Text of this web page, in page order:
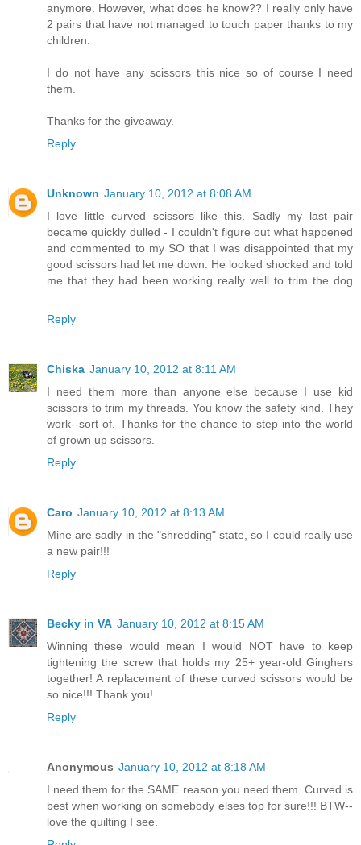
anymore. However, what does he know?? I really only have
2 pairs that have not managed to touch paper thanks to my
children.
I do not have any scissors this nice so of course I need
them.
Thanks for the giveaway.
Reply
Unknown January 10, 2012 at 8:08 AM
I love little curved scissors like this. Sadly my last pair
became quickly dulled - I couldn't figure out what happened
and commented to my SO that I was disappointed that my
good scissors had let me down. He looked shocked and told
me that they had been working really well to trim the dog
Reply
Chiska January 10, 2012 at 8:11 AM
I need them more than anyone else because I use kid
scissors to trim my threads. You know the safety kind. They
work--sort of. Thanks for the chance to step into the world
of grown up scissors.
Reply
Caro January 10, 2012 at 8:13 AM
Mine are sadly in the "shredding" state, so I could really use
a new pair!!!
Reply
Becky in VA January 10, 2012 at 8:15 AM
Winning these would mean I would NOT have to keep
tightening the screw that holds my 25+ year-old Ginghers
together! A replacement of these curved scissors would be
so nice!!! Thank you!
Reply
Anonymous January 10, 2012 at 8:18 AM
I need them for the SAME reason you need them. Curved is
best when working on somebody elses top for sure!!! BTW--
love the quilting I see.